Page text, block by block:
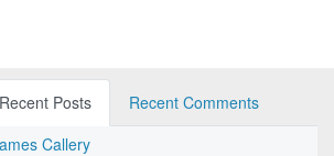
Recent Posts
Recent Comments
Callery